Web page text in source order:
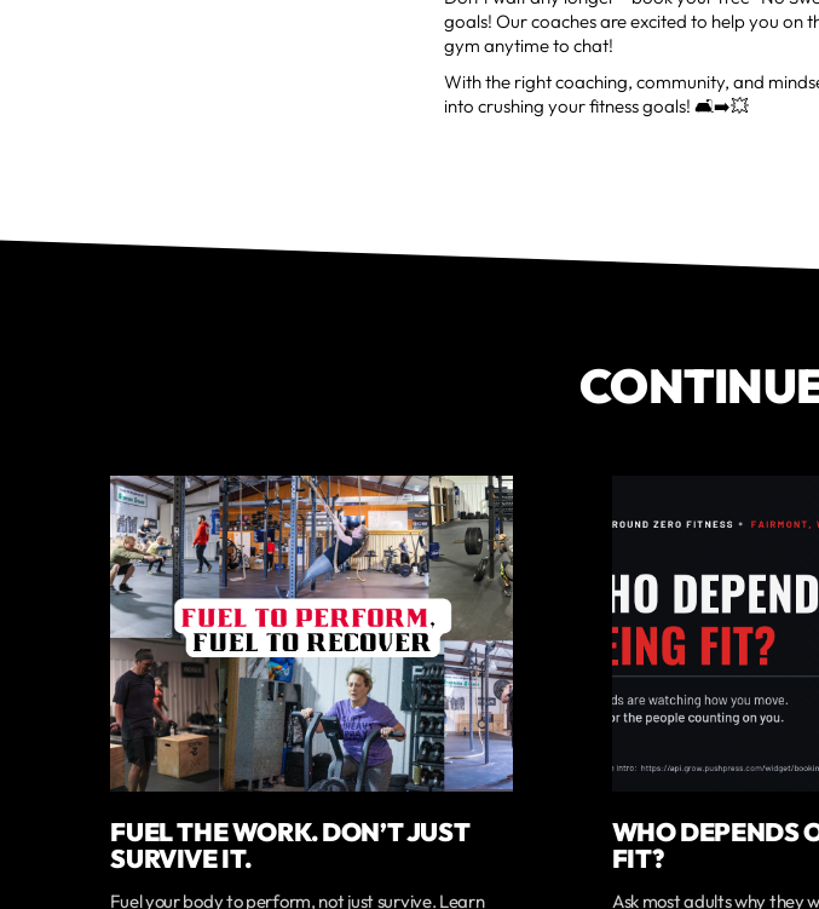
goals! Our coaches are excited to help you on
gym anytime to chat!
With the right coaching, community, and
into crushing your fitness goals! 🛋️➡️💥
FUEL THE WORK. DON’T JUST
SURVIVE IT.
Fuel your body to perform, not just survive. Learn
WHO DEPENDS
FIT?
Ask most adults why they